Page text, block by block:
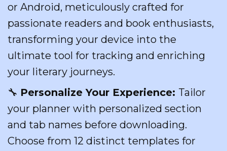
or Android, meticulously crafted for
passionate readers and book enthusiasts,
transforming your device into the
ultimate tool for tracking and enriching
your literary journeys.
🔧 Personalize Your Experience: Tailor
your planner with personalized section
and tab names before downloading.
Choose from 12 distinct templates for